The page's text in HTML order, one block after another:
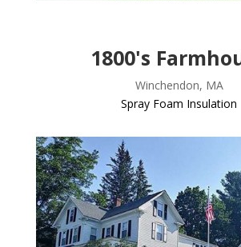
1800's
Winchendon, MA
Spray Foam Insulation